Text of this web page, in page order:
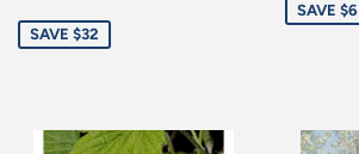
SAVE $32
SAVE $6